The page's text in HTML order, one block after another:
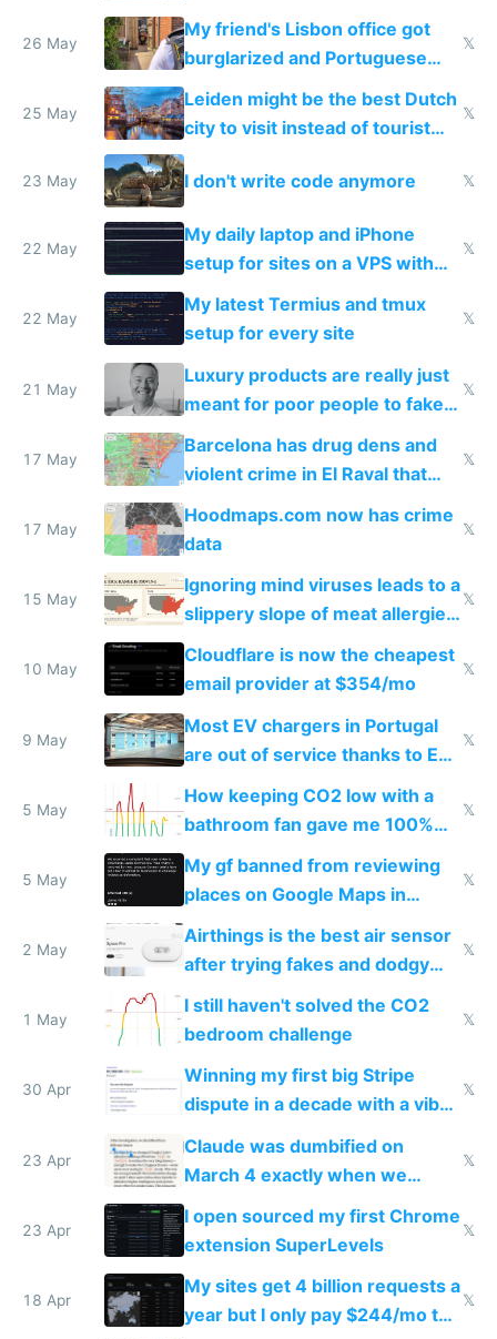
windows for security
26 May
My friend's Lisbon office got
burglarized and Portuguese
police refused to recover his
Airtagged Apple display
𝕏
25 May
Leiden might be the best Dutch
city to visit instead of tourist
Amsterdam
𝕏
23 May I don't write code anymore 𝕏
22 May
My daily laptop and iPhone
setup for sites on a VPS with
Claude Code
𝕏
22 May
My latest Termius and tmux
setup for every site
𝕏
21 May
Luxury products are really just
meant for poor people to fake
they're rich
𝕏
17 May
Barcelona has drug dens and
violent crime in El Raval that
Google Maps won't show
𝕏
17 May
Hoodmaps.com now has crime
data
𝕏
15 May
Ignoring mind viruses leads to a
slippery slope of meat allergies
from engineered ticks
𝕏
10 May
Cloudflare is now the cheapest
email provider at $354/mo
𝕏
9 May
Most EV chargers in Portugal
are out of service thanks to EU
𝕏
5 May
How keeping CO2 low with a
bathroom fan gave me 100%
sleep score
𝕏
5 May
My gf banned from reviewing
places on Google Maps in
Europe after one 1-star review
𝕏
2 May
Airthings is the best air sensor
after trying fakes and dodgy
ones
𝕏
1 May
I still haven't solved the CO2
bedroom challenge
𝕏
30 Apr
Winning my first big Stripe
dispute in a decade with a vibe
𝕏
23 Apr
Claude was dumbified on
March 4 exactly when we
noticed
𝕏
23 Apr
I open sourced my first Chrome
extension SuperLevels
𝕏
18 Apr
My sites get 4 billion requests a
year but I only pay $244/mo to
𝕏